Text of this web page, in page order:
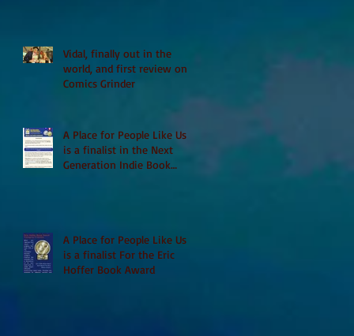
Vidal, finally out in the
world, and first review on
Comics Grinder
A Place for People Like Us
is a finalist in the Next
Generation Indie Book
A Place for People Like Us
is a finalist For the Eric
Hoffer Book Award